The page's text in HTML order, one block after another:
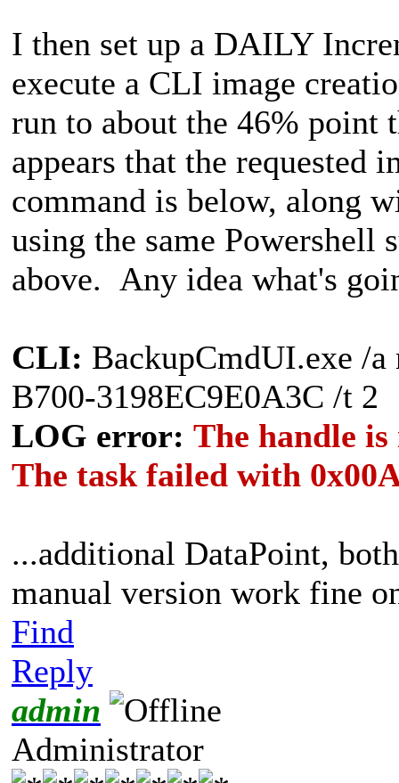
I then set up a DAILY
execute a CLI image
run to about the 46% point
appears that the requested
command is below, along
using the same Powershell
above. Any idea what's
CLI: BackupCmdUI.exe /
B700-3198EC9E0A3C /t 2
LOG error: The handle is
The task failed with
...additional DataPoint,
manual version work fine
Find
Reply
admin
Administrator